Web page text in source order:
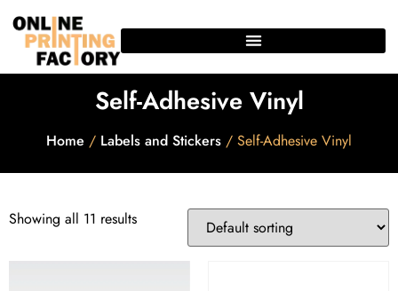
Self-Adhesive Vinyl
Home / Labels and Stickers / Self-Adhesive Vinyl
Showing all 11 results